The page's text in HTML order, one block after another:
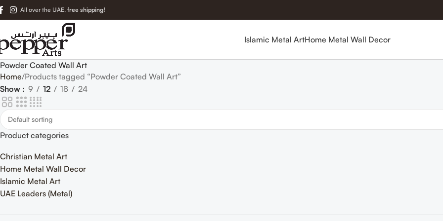
All over the UAE, free shipping!
Islamic Metal ArtHome Metal Wall Decor
Powder Coated Wall Art
Home Products tagged “Powder Coated Wall Art”
Show
9 12 18 24
Product categories
Christian Metal Art
Home Metal Wall Decor
Islamic Metal Art
UAE Leaders (Metal)